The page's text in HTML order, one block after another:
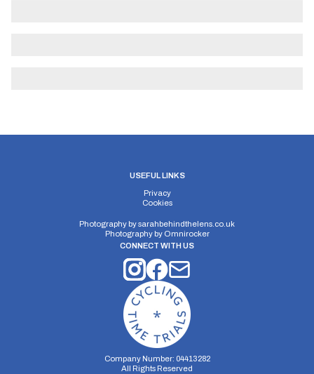
USEFUL LINKS
Privacy
Cookies
Photography bysarahbehindthelens.co.uk
Photography by Omnirocker
CONNECT WITH US
Company Number: 04413282
All Rights Reserved